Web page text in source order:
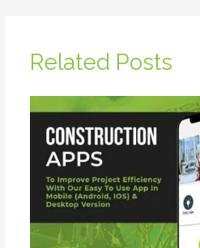
Related Posts